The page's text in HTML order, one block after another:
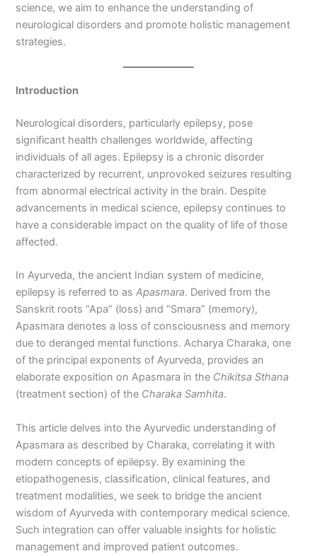
science, we aim to enhance the understanding of
neurological disorders and promote holistic management
strategies.
Introduction
Neurological disorders, particularly epilepsy, pose
significant health challenges worldwide, affecting
individuals of all ages. Epilepsy is a chronic disorder
characterized by recurrent, unprovoked seizures resulting
from abnormal electrical activity in the brain. Despite
advancements in medical science, epilepsy continues to
have a considerable impact on the quality of life of those
affected.
In Ayurveda, the ancient Indian system of medicine,
epilepsy is referred to asApasmara. Derived from the
Sanskrit roots “Apa” (loss) and “Smara” (memory),
Apasmara denotes a loss of consciousness and memory
due to deranged mental functions. Acharya Charaka, one
of the principal exponents of Ayurveda, provides an
elaborate exposition on Apasmara in the Chikitsa Sthana
(treatment section) of the Charaka Samhita.
This article delves into the Ayurvedic understanding of
Apasmara as described by Charaka, correlating it with
modern concepts of epilepsy. By examining the
etiopathogenesis, classification, clinical features, and
treatment modalities, we seek to bridge the ancient
wisdom of Ayurveda with contemporary medical science.
Such integration can offer valuable insights for holistic
management and improved patient outcomes.